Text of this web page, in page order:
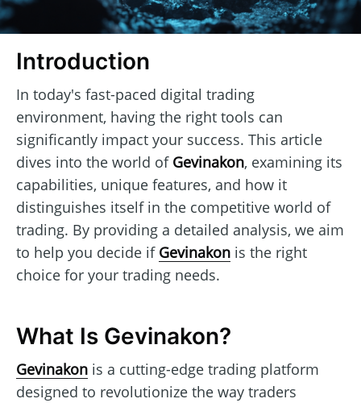
Introduction
In today's fast-paced digital trading
environment, having the right tools can
significantly impact your success. This article
dives into the world of Gevinakon, examining its
capabilities, unique features, and how it
distinguishes itself in the competitive world of
trading. By providing a detailed analysis, we aim
to help you decide if Gevinakon is the right
choice for your trading needs.
What Is Gevinakon?
Gevinakon is a cutting-edge trading platform
designed to revolutionize the way traders